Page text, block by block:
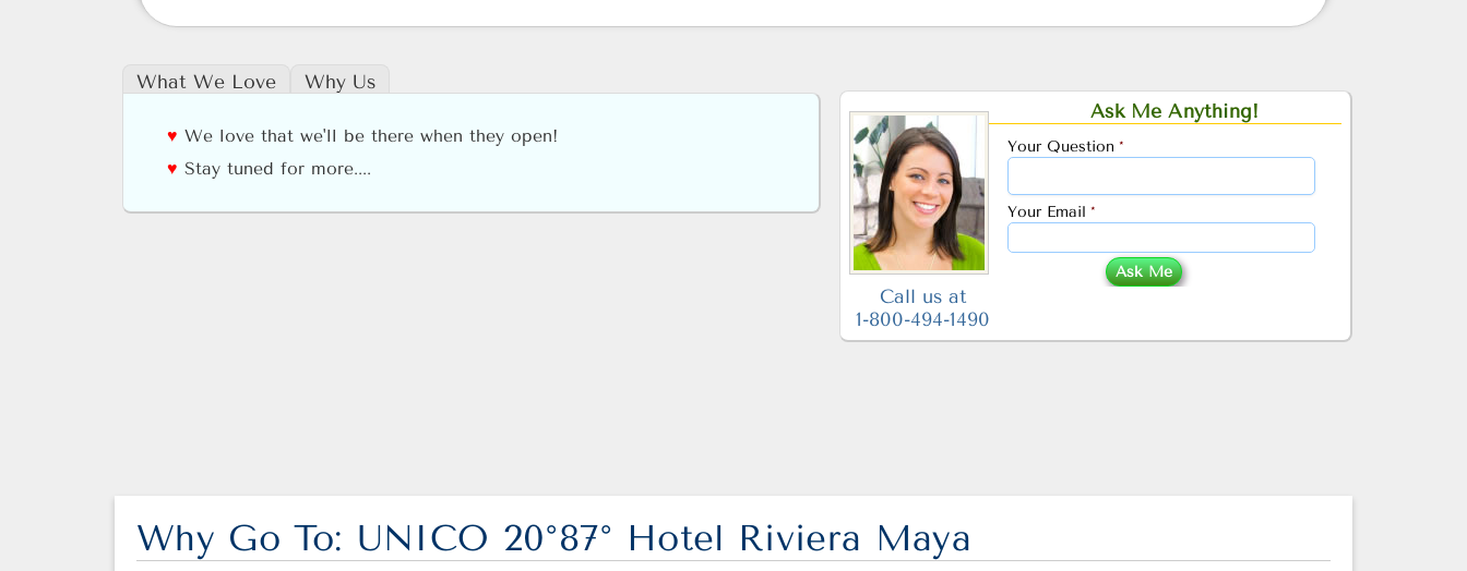
What We Love
We love that we'll be there when they open!
Stay tuned for more....
Why Us
Call us at
1-800-494-1490
Ask Me Anything!
Your Question *
Your Email *
Why Go To: UNICO 20°87° Hotel Riviera Maya